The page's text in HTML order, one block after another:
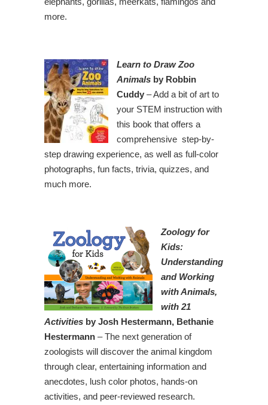
more.
Learn to Draw Zoo
Animals by Robbin
Cuddy – Add a bit of art to
your STEM instruction with
this book that offers a
comprehensive step-by-
step drawing experience, as well as full-color
photographs, fun facts, trivia, quizzes, and
much more.
Zoology for
Kids:
Understanding
and Working
with Animals,
with 21
Activities by Josh Hestermann, Bethanie
Hestermann – The next generation of
zoologists will discover the animal kingdom
through clear, entertaining information and
anecdotes, lush color photos, hands-on
activities, and peer-reviewed research.